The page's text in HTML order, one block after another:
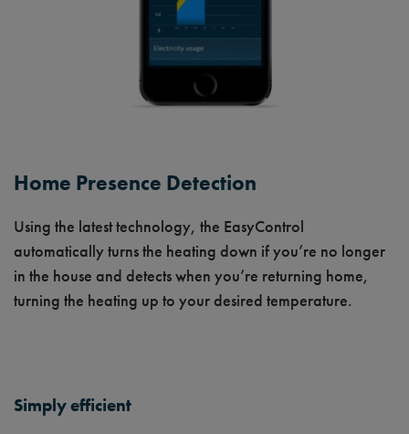
Home Presence Detection
Using the latest technology, the EasyControl
automatically turns the heating down if you’re no longer
in the house and detects when you’re returning home,
turning the heating up to your desired temperature.
Simply efficient